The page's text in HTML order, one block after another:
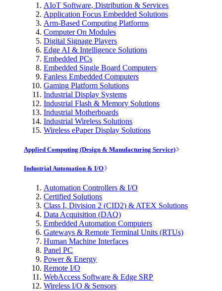
AIoT Software, Distribution & Services
Application Focus Embedded Solutions
Arm-Based Computing Platforms
Computer On Modules
Digital Signage Players
Edge AI & Intelligence Solutions
Embedded PCs
Embedded Single Board Computers
Fanless Embedded Computers
Gaming Platform Solutions
Industrial Display Systems
Industrial Flash & Memory Solutions
Industrial Motherboards
Industrial Wireless Solutions
Wireless ePaper Display Solutions
Applied Computing (Design & Manufacturing Service)
Industrial Automation & I/O
Automation Controllers & I/O
Certified Solutions
Class I, Division 2 (CID2) & ATEX Solutions
Data Acquisition (DAQ)
Embedded Automation Computers
Gateways & Remote Terminal Units (RTUs)
Human Machine Interfaces
Panel PC
Power & Energy
Remote I/O
WebAccess Software & Edge SRP
Wireless I/O & Sensors